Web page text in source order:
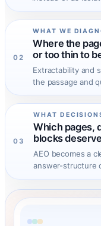
02
WHAT WE
Where the
or too thin to
Extractability and
the passage and
03
WHAT
Which pages,
blocks
AEO becomes a
answer-structure